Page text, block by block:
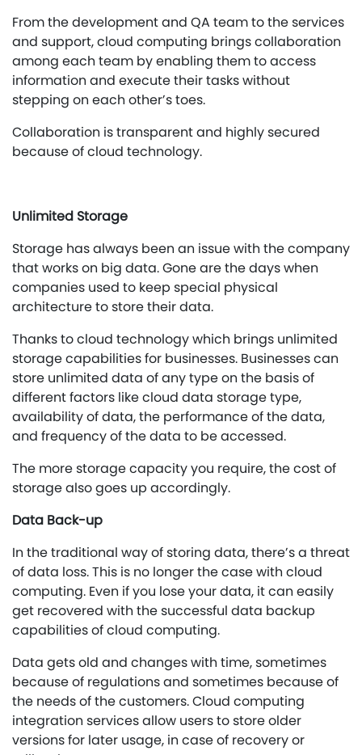
From the development and QA team to the services
and support, cloud computing brings collaboration
among each team by enabling them to access
information and execute their tasks without
stepping on each other’s toes.
Collaboration is transparent and highly secured
because of cloud technology.
Unlimited Storage
Storage has always been an issue with the company
that works on big data. Gone are the days when
companies used to keep special physical
architecture to store their data.
Thanks to cloud technology which brings unlimited
storage capabilities for businesses. Businesses can
store unlimited data of any type on the basis of
different factors like cloud data storage type,
availability of data, the performance of the data,
and frequency of the data to be accessed.
The more storage capacity you require, the cost of
storage also goes up accordingly.
Data Back-up
In the traditional way of storing data, there’s a threat
of data loss. This is no longer the case with cloud
computing. Even if you lose your data, it can easily
get recovered with the successful data backup
capabilities of cloud computing.
Data gets old and changes with time, sometimes
because of regulations and sometimes because of
the needs of the customers. Cloud computing
integration services allow users to store older
versions for later usage, in case of recovery or